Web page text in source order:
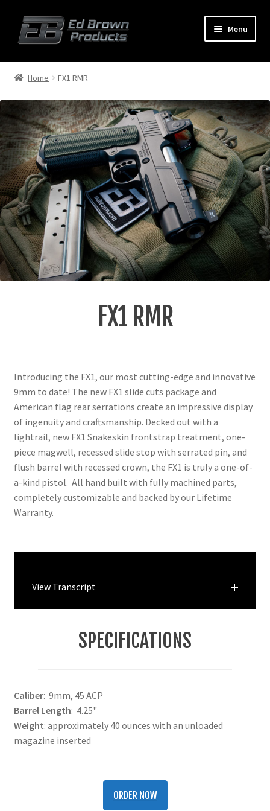
Menu
menu
Shop
Service
About Us
FAQ
Contact
Home FX1 RMR
FX1 RMR
Introducing the FX1, our most cutting-edge and innovative
9mm to date! The new FX1 slide cuts package and
American flag rear serrations create an impressive display
of ingenuity and craftsmanship. Decked out with a
lightrail, new FX1 Snakeskin frontstrap treatment, one-
piece magwell, recessed slide stop with serrated pin, and
flush barrel with recessed crown, the FX1 is truly a one-of-
a-kind pistol. All hand built with fully machined parts,
completely customizable and backed by our Lifetime
Warranty.
View Transcript
SPECIFICATIONS
Caliber: 9mm, 45 ACP
Barrel Length: 4.25"
Weight: approximately 40 ounces with an unloaded
magazine inserted
ORDER NOW